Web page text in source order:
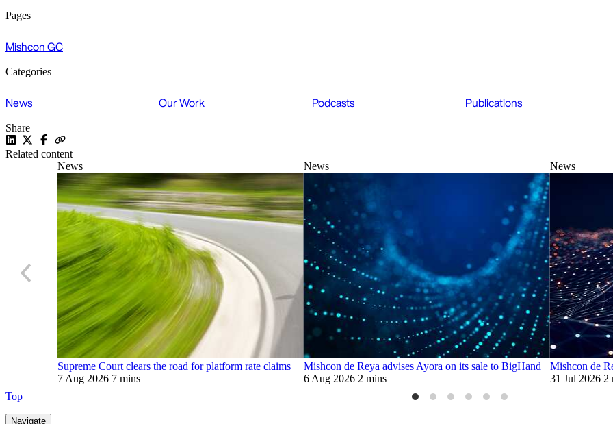
Pages
Mishcon GC
Categories
News Our Work Podcasts Publications
Share
Related content
News
Supreme Court clears the road for platform rate claims
7 Aug 2026 7 mins
News
Mishcon de Reya advises Ayora on its sale to BigHand
6 Aug 2026 2 mins
News
Mishcon de
31 Jul 2026 2
Top
Navigate